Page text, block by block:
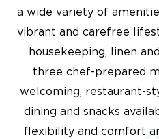
a wide variety of
vibrant and carefree
housekeeping, linen
three chef-prepared
welcoming, restaurant-
dining and snacks
flexibility and comfort